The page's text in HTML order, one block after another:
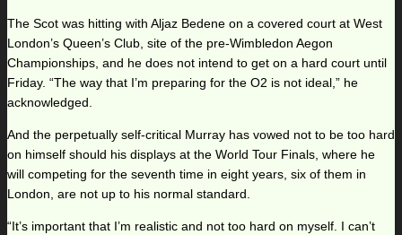
The Scot was hitting with Aljaz Bedene on a covered court at West
London’s Queen’s Club, site of the pre-Wimbledon Aegon
Championships, and he does not intend to get on a hard court until
Friday. “The way that I’m preparing for the O2 is not ideal,” he
acknowledged.
And the perpetually self-critical Murray has vowed not to be too hard
on himself should his displays at the World Tour Finals, where he
will competing for the seventh time in eight years, six of them in
London, are not up to his normal standard.
“It’s important that I’m realistic and not too hard on myself. I can’t